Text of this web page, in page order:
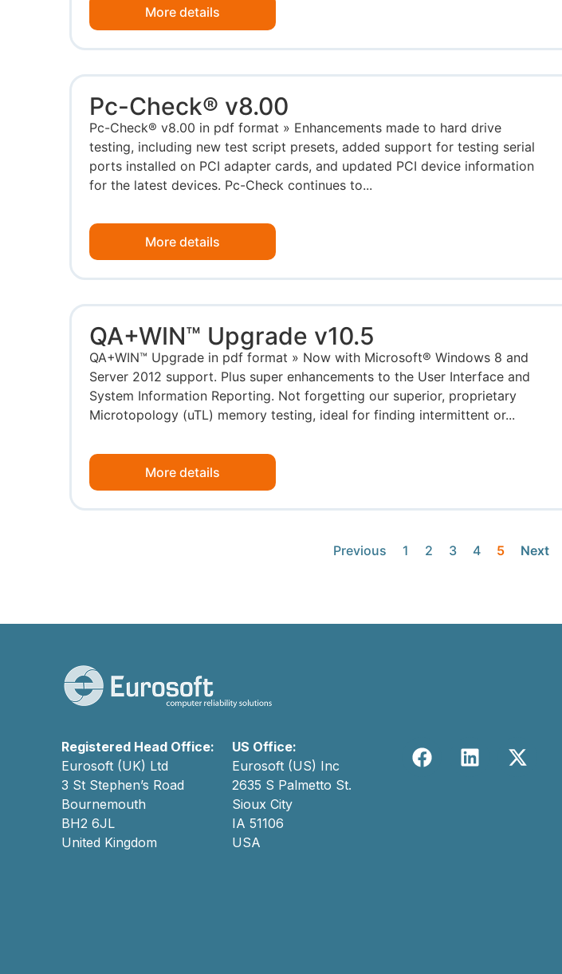
More details
Pc-Check® v8.00
Pc-Check® v8.00 in pdf format » Enhancements made to hard drive
testing, including new test script presets, added support for testing serial
ports installed on PCI adapter cards, and updated PCI device information
for the latest devices. Pc-Check continues to...
More details
QA+WIN™ Upgrade v10.5
QA+WIN™ Upgrade in pdf format » Now with Microsoft® Windows 8 and
Server 2012 support. Plus super enhancements to the User Interface and
System Information Reporting. Not forgetting our superior, proprietary
Microtopology (uTL) memory testing, ideal for finding intermittent or...
More details
Previous 1 2 3 4 5 Next
Registered Head Office:
Eurosoft (UK) Ltd
3 St Stephen’s Road
Bournemouth
BH2 6JL
United Kingdom
US Office:
Eurosoft (US) Inc
2635 S Palmetto St.
Sioux City
IA 51106
USA